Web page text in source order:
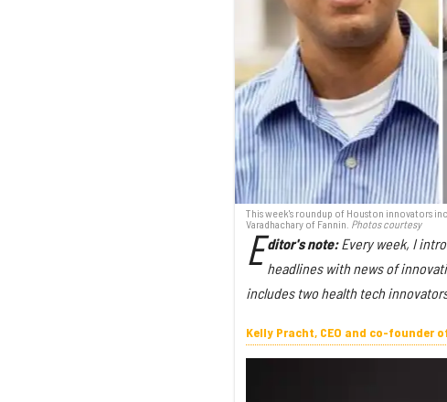
This week's roundup of Houston innovators
Varadhachary of Fannin. Photos courtesy
E ditor's note:Every week, I
headlines with news of
includes two health tech
Kelly Pracht, CEO and co-founder